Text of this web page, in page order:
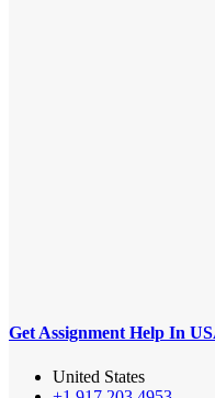
Get Assignment Help In
United States